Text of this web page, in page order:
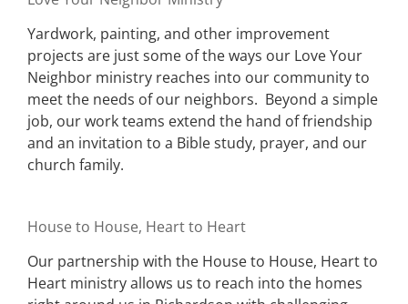
Yardwork, painting, and other improvement
projects are just some of the ways our Love Your
Neighbor ministry reaches into our community to
meet the needs of our neighbors. Beyond a simple
job, our work teams extend the hand of friendship
and an invitation to a Bible study, prayer, and our
church family.
House to House, Heart to Heart
Our partnership with the House to House, Heart to
Heart ministry allows us to reach into the homes